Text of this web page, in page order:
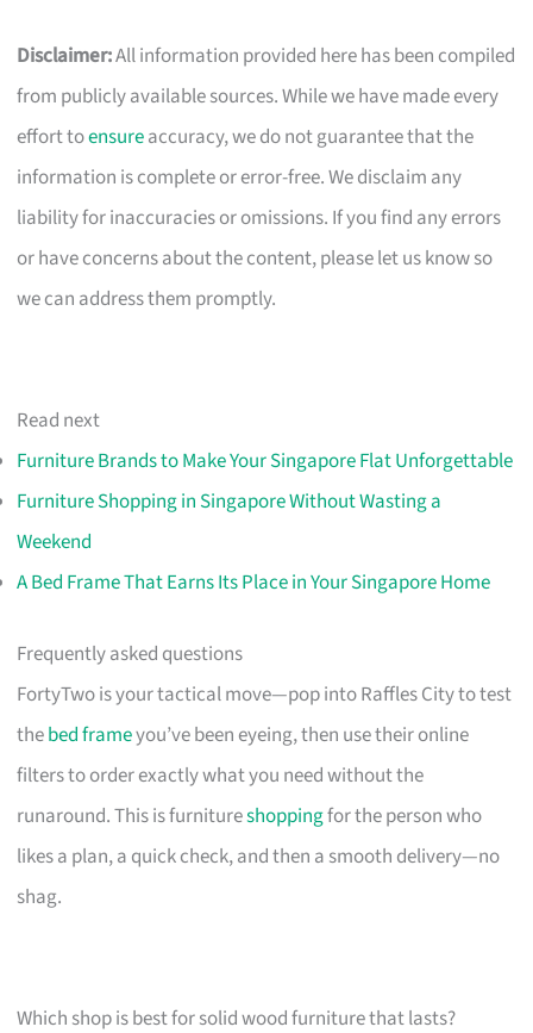
Disclaimer:All information provided here has been compiled
from publicly available sources. While we have made every
effort toensureaccuracy, we do not guarantee that the
information is complete or error-free. We disclaim any
liability for inaccuracies or omissions. If you find any errors
or have concerns about the content, please let us know so
we can address them promptly.
Read next
Furniture Brands to Make Your Singapore Flat Unforgettable
Furniture Shopping in Singapore Without Wasting a
Weekend
A Bed Frame That Earns Its Place in Your Singapore Home
Frequently asked questions
FortyTwo is your tactical move—pop into Raffles City to test
thebed frameyou’ve been eyeing, then use their online
filters to order exactly what you need without the
runaround. This is furnitureshoppingfor the person who
likes a plan, a quick check, and then a smooth delivery—no
shag.
Which shop is best for solid wood furniture that lasts?